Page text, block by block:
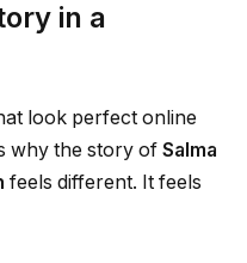
in a
look perfect online
why the story of Salma
feels different. It feels